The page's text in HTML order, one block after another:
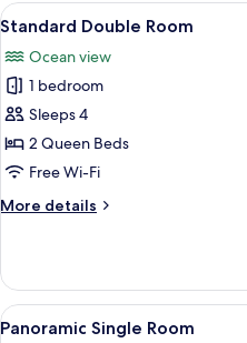
View
all
photos
for
Standard
Double
Room
3
Standard Double Room
Ocean view
1 bedroom
Sleeps 4
2 Queen Beds
Free Wi-Fi
More details
More
Double
Room
View
1
Panoramic Single Room